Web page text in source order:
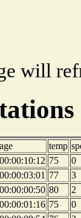
will
age temp
00:00:10:12 75
0
00:00:03:01 77
3
00:00:00:50 80
2
00:00:01:16 75
0